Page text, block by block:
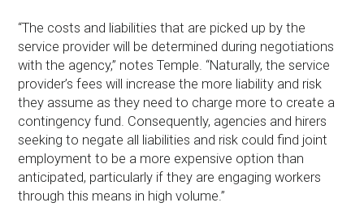
“The costs and liabilities that are picked up by the
service provider will be determined during negotiations
with the agency,” notes Temple. “Naturally, the service
provider’s fees will increase the more liability and risk
they assume as they need to charge more to create a
contingency fund. Consequently, agencies and hirers
seeking to negate all liabilities and risk could find joint
employment to be a more expensive option than
anticipated, particularly if they are engaging workers
through this means in high volume.”